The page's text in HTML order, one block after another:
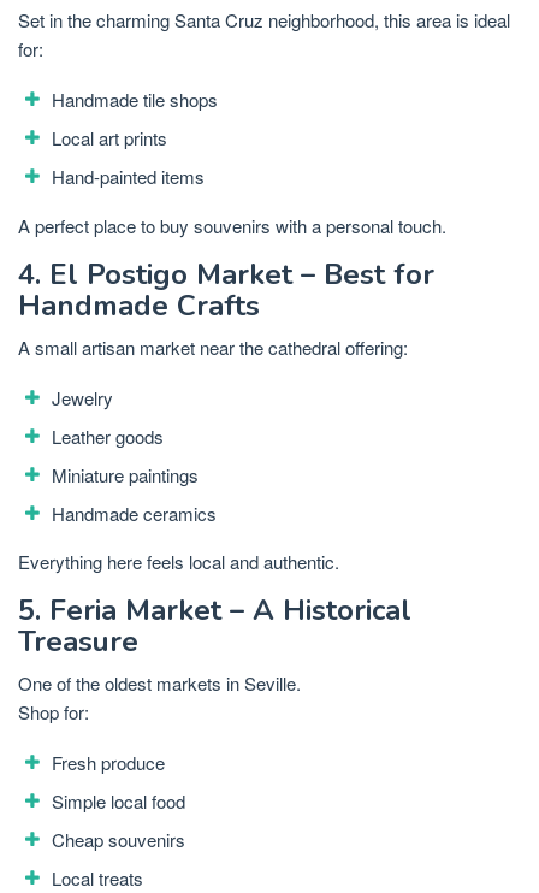
Set in the charming Santa Cruz neighborhood, this area is ideal
for:
Handmade tile shops
Local art prints
Hand-painted items
A perfect place to buy souvenirs with a personal touch.
4. El Postigo Market – Best for
Handmade Crafts
A small artisan market near the cathedral offering:
Jewelry
Leather goods
Miniature paintings
Handmade ceramics
Everything here feels local and authentic.
5. Feria Market – A Historical
Treasure
One of the oldest markets in Seville.
Shop for:
Fresh produce
Simple local food
Cheap souvenirs
Local treats